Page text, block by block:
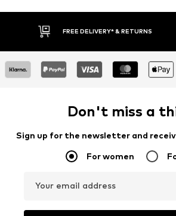
30 DAY RETURN POLICY
Don't miss a
Sign up for the newsletter and
For women
Your email address